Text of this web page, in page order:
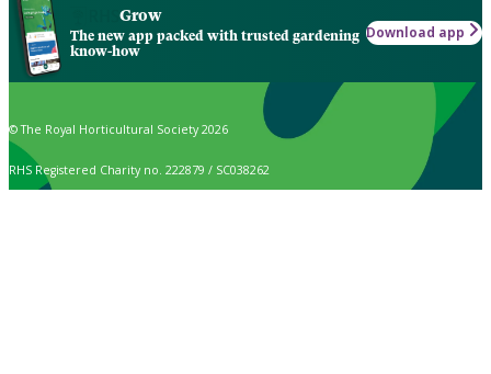
Grow
The new app packed with trusted gardening
know-how
Download app
© The Royal Horticultural Society 2026
RHS Registered Charity no. 222879 / SC038262